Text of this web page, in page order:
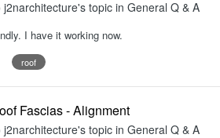
j2narchitecture's topic in General Q & A
I have it working now.
roof
Fascias - Alignment
j2narchitecture's topic in General Q & A